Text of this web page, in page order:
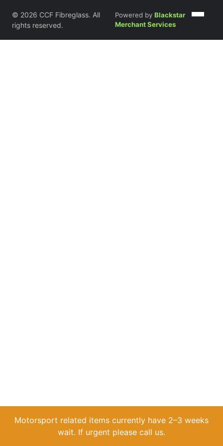
Motorsport related items currently have 2–3 weeks
wait. If urgent please call us.
© 2026 CCF Fibreglass. All
rights reserved.
Powered by Blackstar
Merchant Services